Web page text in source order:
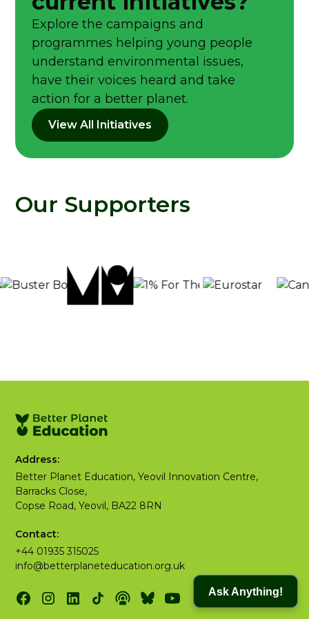
Explore the campaigns and
programmes helping young people
understand environmental issues,
have their voices heard and take
action for a better planet.
View All Initiatives
Our Supporters
Address:
Better Planet Education, Yeovil Innovation Centre,
Barracks Close,
Copse Road, Yeovil, BA22 8RN
Contact:
+44 01935 315025
info@betterplaneteducation.org.uk
Ask Anything!